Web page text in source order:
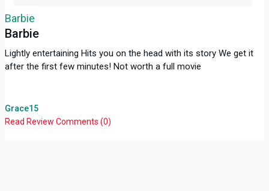
Barbie
Barbie
Lightly entertaining Hits you on the head with its story We get it
after the first few minutes! Not worth a full movie
Grace15
Read Review Comments (0)